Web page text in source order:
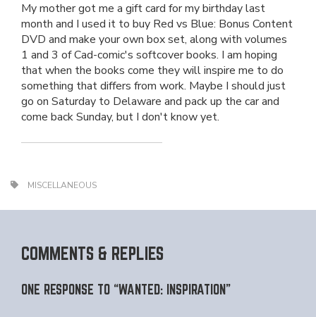
My mother got me a gift card for my birthday last
month and I used it to buy Red vs Blue: Bonus Content
DVD and make your own box set, along with volumes
1 and 3 of Cad-comic's softcover books. I am hoping
that when the books come they will inspire me to do
something that differs from work. Maybe I should just
go on Saturday to Delaware and pack up the car and
come back Sunday, but I don't know yet.
MISCELLANEOUS
COMMENTS & REPLIES
ONE RESPONSE TO “WANTED: INSPIRATION”